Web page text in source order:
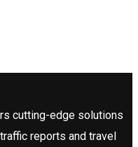
cutting-edge solutions
reports and travel